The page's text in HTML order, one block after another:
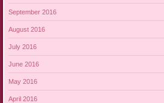
September 2016
August 2016
July 2016
June 2016
May 2016
April 2016